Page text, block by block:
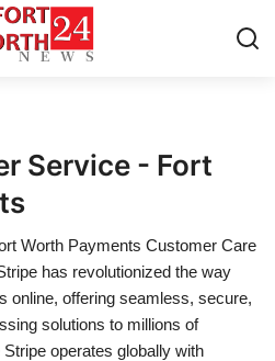
Service - Fort
Worth Payments Customer Care
has revolutionized the way
online, offering seamless, secure,
solutions to millions of
operates globally with